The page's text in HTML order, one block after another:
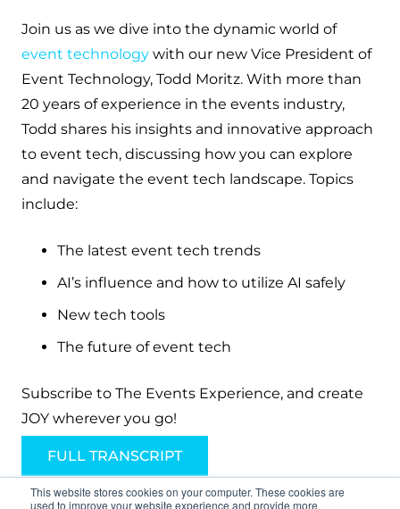
This website stores cookies on your computer. These cookies are
used to improve your website experience and provide more
Join us as we dive into the dynamic world of
event technology with our new Vice President of
Event Technology, Todd Moritz. With more than
20 years of experience in the events industry,
Todd shares his insights and innovative approach
to event tech, discussing how you can explore
and navigate the event tech landscape. Topics
include:
The latest event tech trends
AI’s influence and how to utilize AI safely
New tech tools
The future of event tech
Subscribe to The Events Experience, and create
JOY wherever you go!
FULL TRANSCRIPT